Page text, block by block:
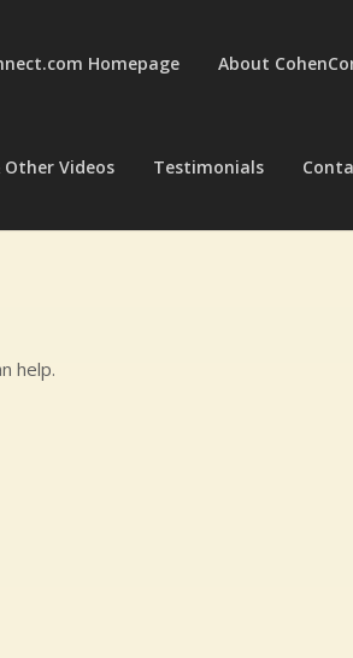
Homepage About
Other Videos Testimonials
help.